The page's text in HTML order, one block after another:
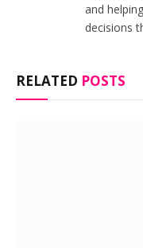
and
decisions
RELATED POSTS